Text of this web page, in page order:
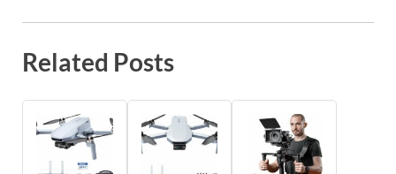
Related Posts